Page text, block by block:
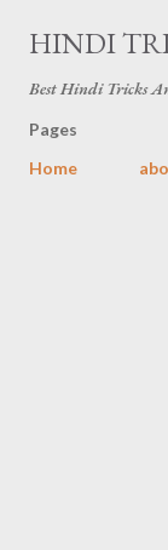
HINDI
Best Hindi Tricks
Pages
Home